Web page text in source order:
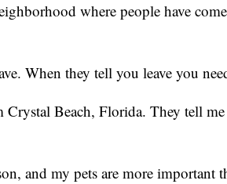
where people have
When they tell you leave you
Beach, Florida. They tell
and my pets are more important